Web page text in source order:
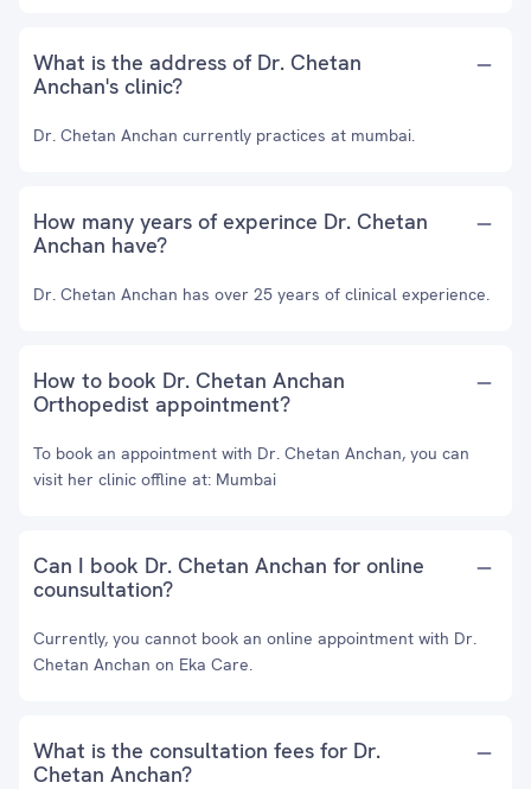
What is the address of Dr. Chetan
Anchan's clinic?
Dr. Chetan Anchan currently practices at mumbai.
How many years of experince Dr. Chetan
Anchan have?
Dr. Chetan Anchan has over 25 years of clinical experience.
How to book Dr. Chetan Anchan
Orthopedist appointment?
To book an appointment with Dr. Chetan Anchan, you can
visit her clinic offline at: Mumbai
Can I book Dr. Chetan Anchan for online
counsultation?
Currently, you cannot book an online appointment with Dr.
Chetan Anchan on Eka Care.
What is the consultation fees for Dr.
Chetan Anchan?